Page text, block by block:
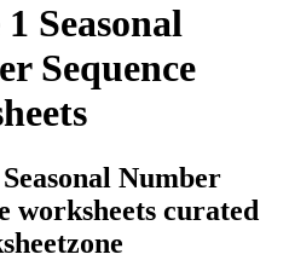
Seasonal
Sequence
Number
worksheets curated